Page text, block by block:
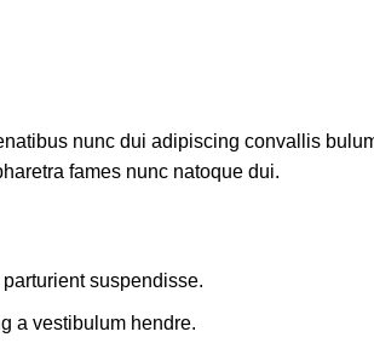
nunc dui adipiscing convallis
fames nunc natoque dui.
suspendisse.
a vestibulum hendre.